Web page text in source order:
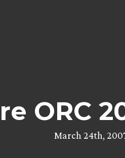
ORC
March 24th,